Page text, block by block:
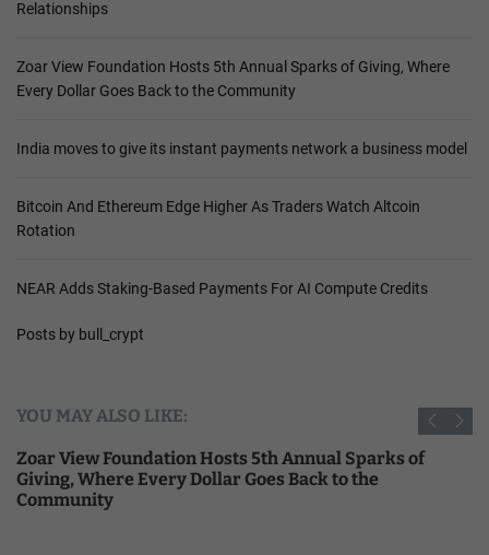
Relationships
Zoar View Foundation Hosts 5th Annual Sparks of Giving, Where
Every Dollar Goes Back to the Community
India moves to give its instant payments network a business model
Bitcoin And Ethereum Edge Higher As Traders Watch Altcoin
Rotation
NEAR Adds Staking-Based Payments For AI Compute Credits
Posts by bull_crypt
YOU MAY ALSO LIKE:
Zoar View Foundation Hosts 5th Annual Sparks of
Giving, Where Every Dollar Goes Back to the
Community